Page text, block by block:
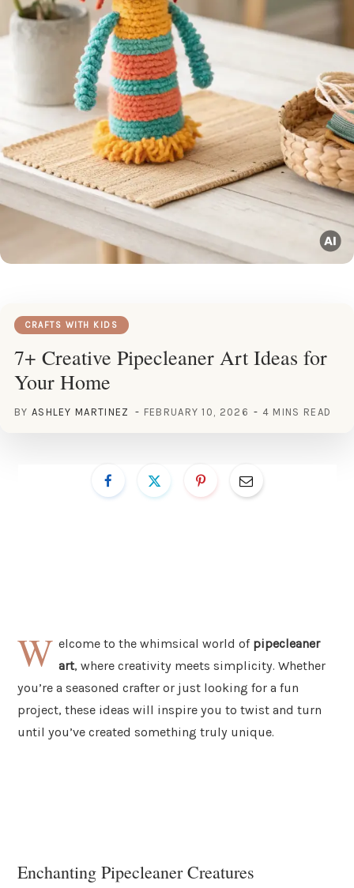
CRAFTS WITH KIDS
7+ Creative Pipecleaner Art Ideas for
Your Home
BY ASHLEY MARTINEZ FEBRUARY 10, 2026 4 MINS READ
W elcome to the whimsical world of pipecleaner
art, where creativity meets simplicity. Whether
you’re a seasoned crafter or just looking for a fun
project, these ideas will inspire you to twist and turn
until you’ve created something truly unique.
Enchanting Pipecleaner Creatures